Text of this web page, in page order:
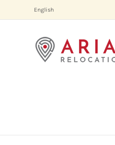
English